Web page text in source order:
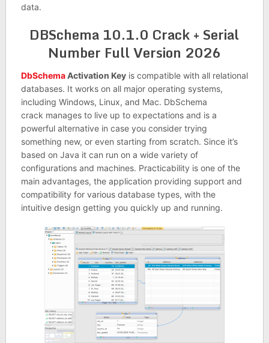
data.
DBSchema 10.1.0 Crack + Serial
Number Full Version 2026
DbSchemaActivation Keyis compatible with all relational
databases. It works on all major operating systems,
including Windows, Linux, and Mac. DbSchema
crack manages to live up to expectations and is a
powerful alternative in case you consider trying
something new, or even starting from scratch. Since it’s
based on Java it can run on a wide variety of
configurations and machines. Practicability is one of the
main advantages, the application providing support and
compatibility for various database types, with the
intuitive design getting you quickly up and running.